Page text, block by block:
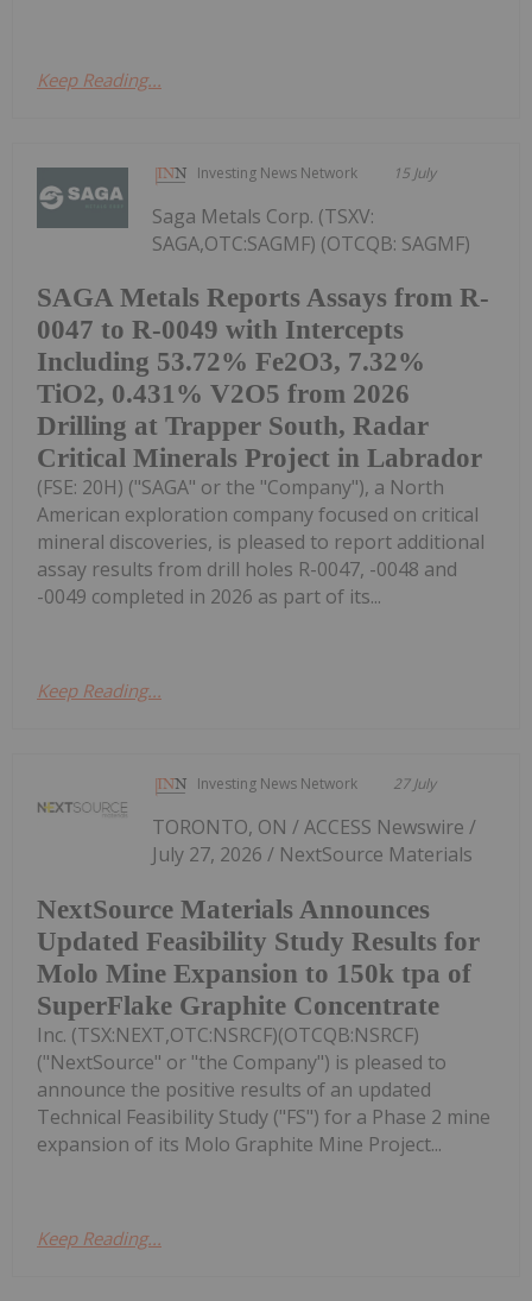
Keep Reading...
Investing News Network 15 July
SAGA Metals Reports Assays from R-
0047 to R-0049 with Intercepts
Including 53.72% Fe2O3, 7.32%
TiO2, 0.431% V2O5 from 2026
Drilling at Trapper South, Radar
Critical Minerals Project in Labrador
Saga Metals Corp. (TSXV:
SAGA,OTC:SAGMF) (OTCQB: SAGMF)
(FSE: 20H) ("SAGA" or the "Company"), a North
American exploration company focused on critical
mineral discoveries, is pleased to report additional
assay results from drill holes R-0047, -0048 and
-0049 completed in 2026 as part of its...
Keep Reading...
Investing News Network 27 July
NextSource Materials Announces
Updated Feasibility Study Results for
Molo Mine Expansion to 150k tpa of
SuperFlake Graphite Concentrate
TORONTO, ON / ACCESS Newswire /
July 27, 2026 / NextSource Materials
Inc. (TSX:NEXT,OTC:NSRCF)(OTCQB:NSRCF)
("NextSource" or "the Company") is pleased to
announce the positive results of an updated
Technical Feasibility Study ("FS") for a Phase 2 mine
expansion of its Molo Graphite Mine Project...
Keep Reading...